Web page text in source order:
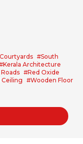
#South
Architecture
#Red Oxide
#Wooden Floor